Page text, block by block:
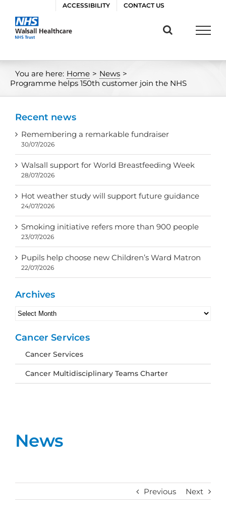
content
ACCESSIBILITY CONTACT US
You are here: Home > News >
Programme helps 150th customer join the NHS
News
Previous Next
Recent news
Remembering a remarkable fundraiser
30/07/2026
Walsall support for World Breastfeeding Week
28/07/2026
Hot weather study will support future guidance
24/07/2026
Smoking initiative refers more than 900 people
23/07/2026
Pupils help choose new Children’s Ward Matron
22/07/2026
Archives
Archives
Cancer Services
Cancer Services
Cancer Multidisciplinary Teams Charter